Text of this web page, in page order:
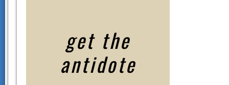
get the
antidote